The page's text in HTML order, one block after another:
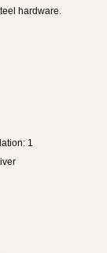
hardware.
1